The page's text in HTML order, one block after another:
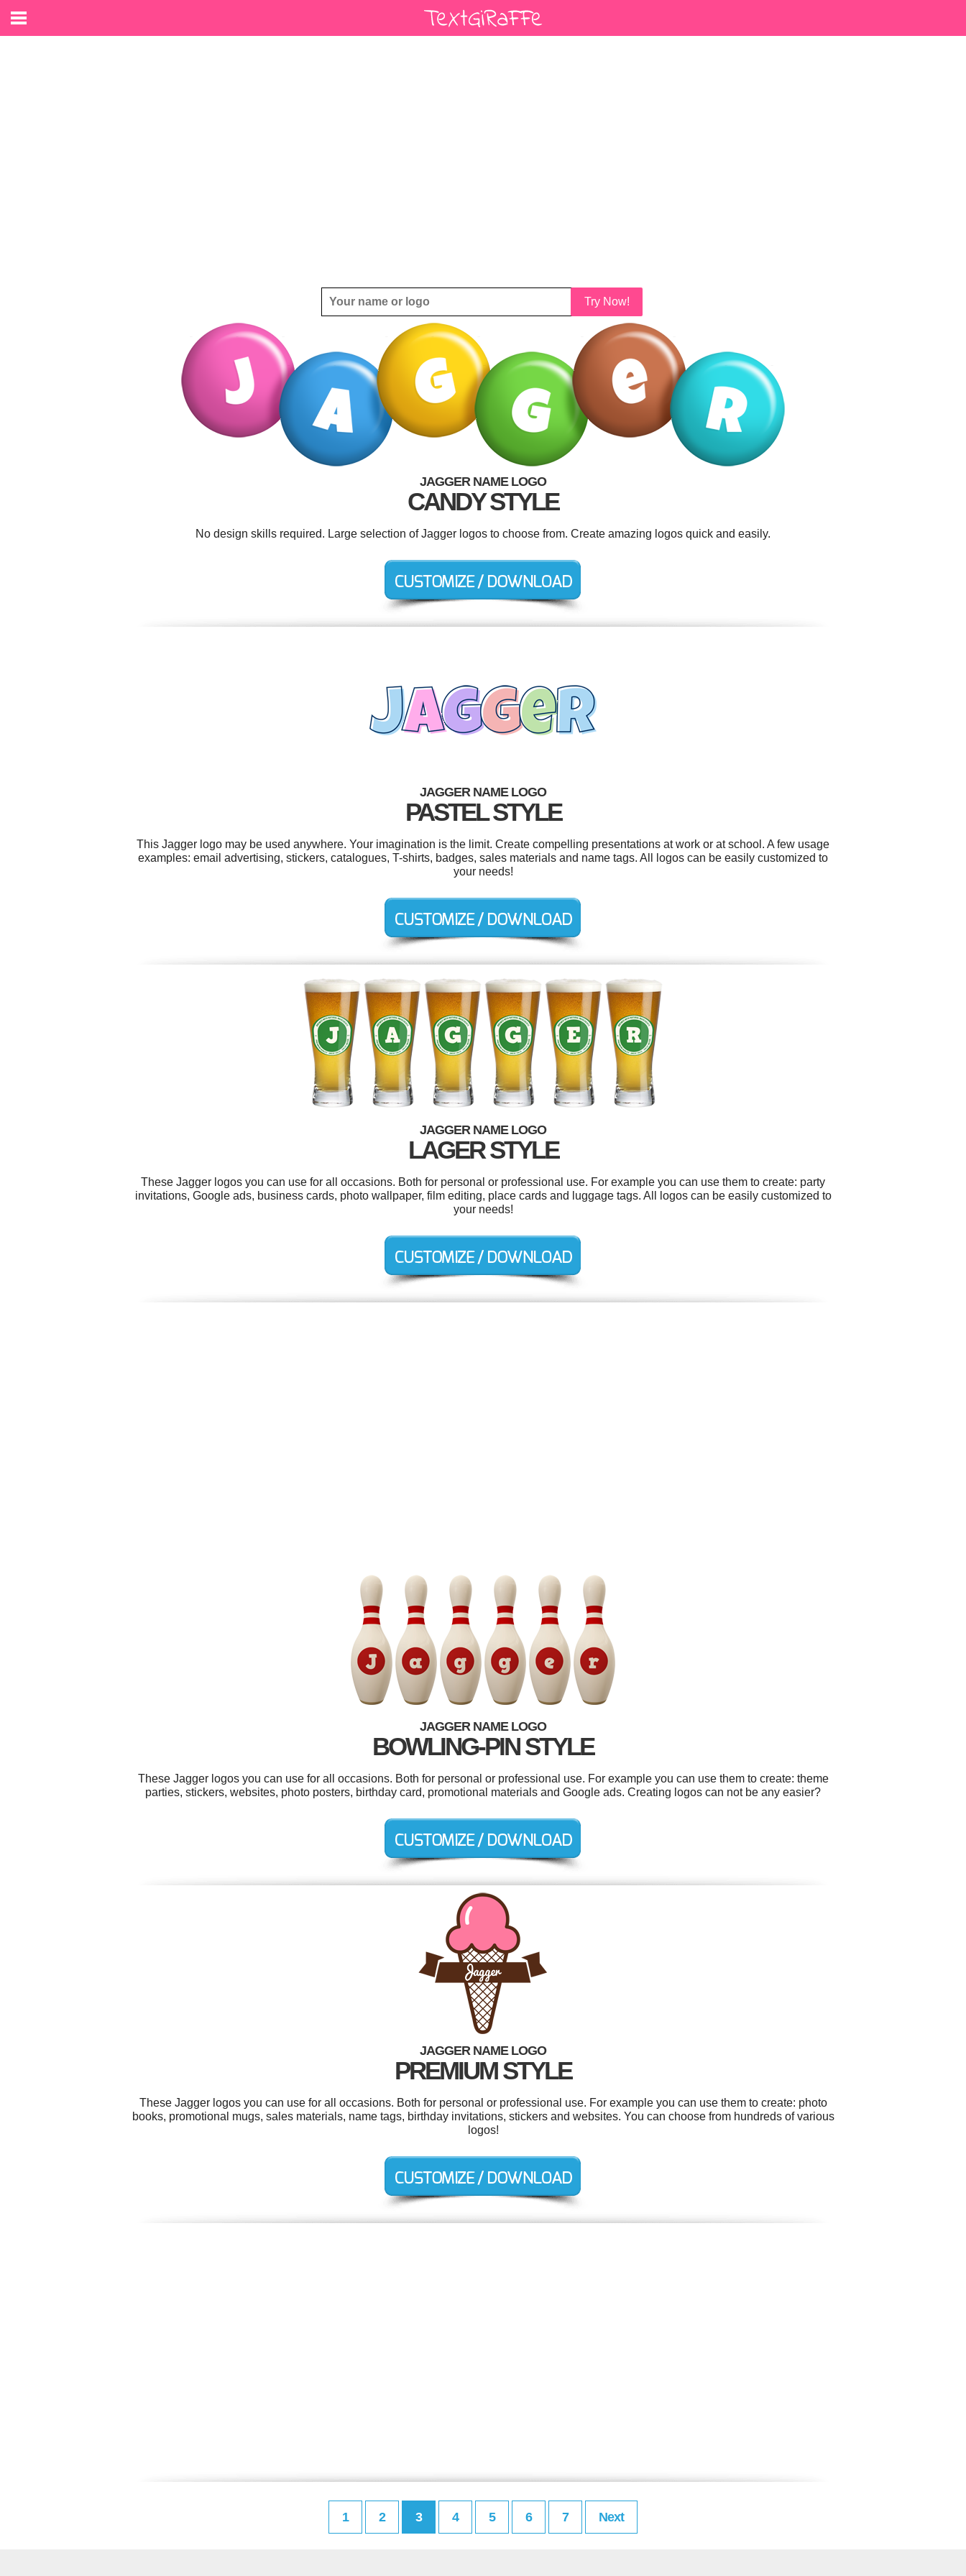
Try Now!
JAGGER NAME LOGO
CANDY STYLE
No design skills required. Large selection of Jagger logos to choose from. Create amazing logos quick and easily.
JAGGER NAME LOGO
PASTEL STYLE
This Jagger logo may be used anywhere. Your imagination is the limit. Create compelling presentations at work or at school. A few usage
examples: email advertising, stickers, catalogues, T-shirts, badges, sales materials and name tags. All logos can be easily customized to
your needs!
JAGGER NAME LOGO
LAGER STYLE
These Jagger logos you can use for all occasions. Both for personal or professional use. For example you can use them to create: party
invitations, Google ads, business cards, photo wallpaper, film editing, place cards and luggage tags. All logos can be easily customized to
your needs!
JAGGER NAME LOGO
BOWLING-PIN STYLE
These Jagger logos you can use for all occasions. Both for personal or professional use. For example you can use them to create: theme
parties, stickers, websites, photo posters, birthday card, promotional materials and Google ads. Creating logos can not be any easier?
JAGGER NAME LOGO
PREMIUM STYLE
These Jagger logos you can use for all occasions. Both for personal or professional use. For example you can use them to create: photo
books, promotional mugs, sales materials, name tags, birthday invitations, stickers and websites. You can choose from hundreds of various
logos!
1 2 3 4 5 6 7 Next